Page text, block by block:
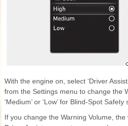
With the engine on, select ‘Driver
from the Settings menu to change the
‘Medium’ or ‘Low’ for Blind-Spot Safety
If you change the Warning Volume,